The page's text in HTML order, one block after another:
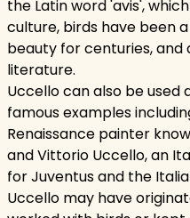
the Latin word 'avis',
culture, birds have been
beauty for centuries,
literature.
Uccello can also be used
famous examples
Renaissance painter
and Vittorio Uccello, an
for Juventus and the
Uccello may have